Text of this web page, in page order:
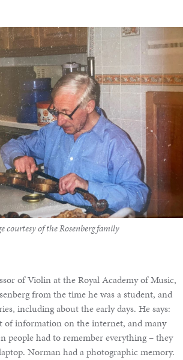
of Violin at the Royal Academy of Music,
from the time he was a student, and
including about the early days. He says:
of information on the internet, and many
people had to remember everything – they
Norman had a photographic memory.
courtesy of the Rosenberg family